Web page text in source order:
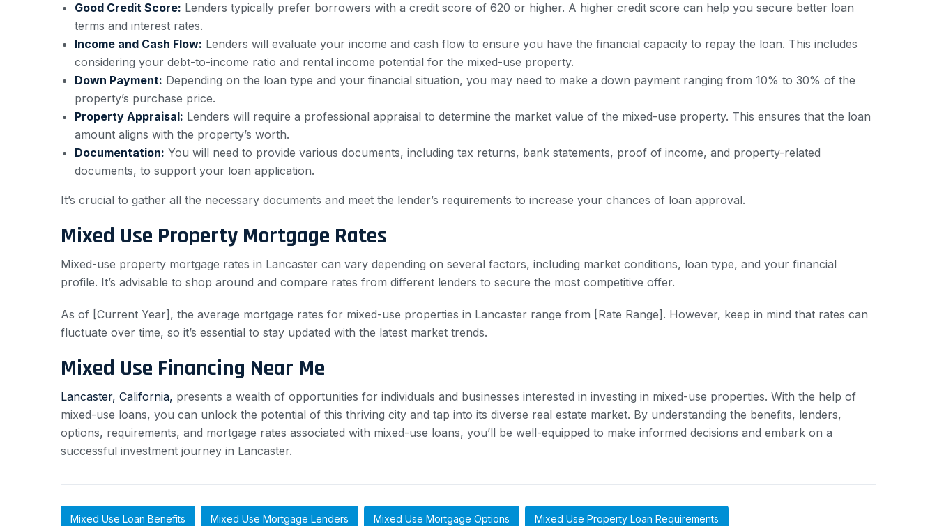
Good Credit Score: Lenders typically prefer borrowers with a credit score of 620 or higher. A higher credit score can help you secure better loan
terms and interest rates.
Income and Cash Flow: Lenders will evaluate your income and cash flow to ensure you have the financial capacity to repay the loan. This includes
considering your debt-to-income ratio and rental income potential for the mixed-use property.
Down Payment: Depending on the loan type and your financial situation, you may need to make a down payment ranging from 10% to 30% of the
property’s purchase price.
Property Appraisal: Lenders will require a professional appraisal to determine the market value of the mixed-use property. This ensures that the loan
amount aligns with the property’s worth.
Documentation: You will need to provide various documents, including tax returns, bank statements, proof of income, and property-related
documents, to support your loan application.
It’s crucial to gather all the necessary documents and meet the lender’s requirements to increase your chances of loan approval.
Mixed Use Property Mortgage Rates
Mixed-use property mortgage rates in Lancaster can vary depending on several factors, including market conditions, loan type, and your financial
profile. It’s advisable to shop around and compare rates from different lenders to secure the most competitive offer.
As of [Current Year], the average mortgage rates for mixed-use properties in Lancaster range from [Rate Range]. However, keep in mind that rates can
fluctuate over time, so it’s essential to stay updated with the latest market trends.
Mixed Use Financing Near Me
Lancaster, California, presents a wealth of opportunities for individuals and businesses interested in investing in mixed-use properties. With the help of
mixed-use loans, you can unlock the potential of this thriving city and tap into its diverse real estate market. By understanding the benefits, lenders,
options, requirements, and mortgage rates associated with mixed-use loans, you’ll be well-equipped to make informed decisions and embark on a
successful investment journey in Lancaster.
Mixed Use Loan Benefits Mixed Use Mortgage Lenders Mixed Use Mortgage Options Mixed Use Property Loan Requirements